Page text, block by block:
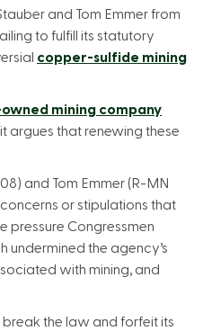
and Tom Emmer from
to fulfill its statutory
copper-sulfide mining
mining company
argues that renewing these
and Tom Emmer (R-MN
or stipulations that
pressure Congressmen
undermined the agency’s
with mining, and
break the law and forfeit its